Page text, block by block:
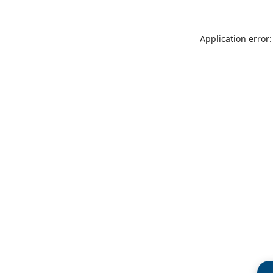
Application